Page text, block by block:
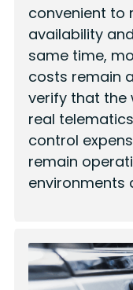
convenient to
availability
same time,
costs remain
verify that the
real
control
remain
environments